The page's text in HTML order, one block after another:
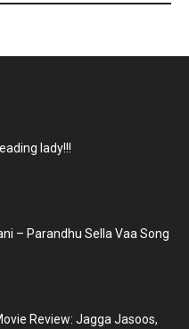
lady!!!
– Parandhu Sella Vaa Song
Review: Jagga Jasoos,